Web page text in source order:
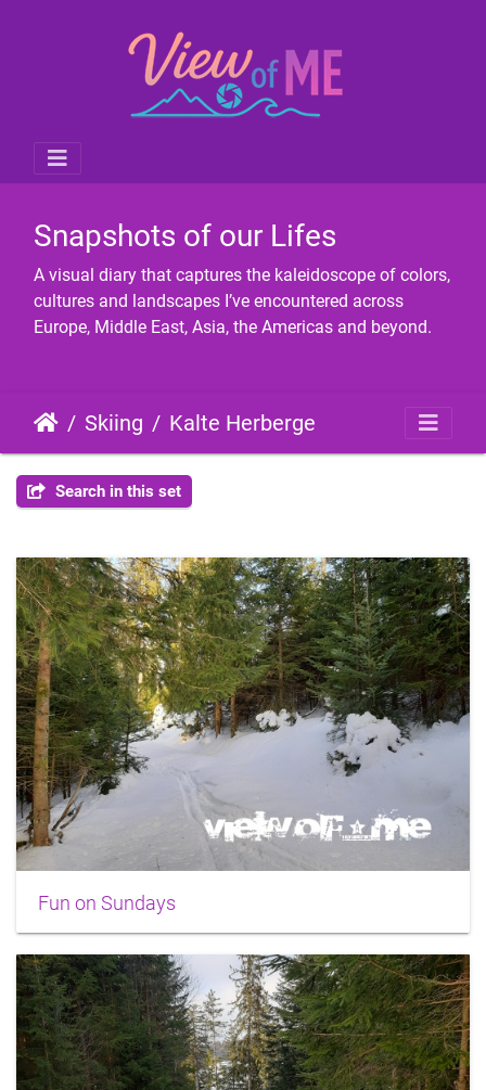
Snapshots of our Lifes
A visual diary that captures the kaleidoscope of colors,
cultures and landscapes I’ve encountered across
Europe, Middle East, Asia, the Americas and beyond.
Skiing Kalte Herberge
Search in this set
Fun on Sundays